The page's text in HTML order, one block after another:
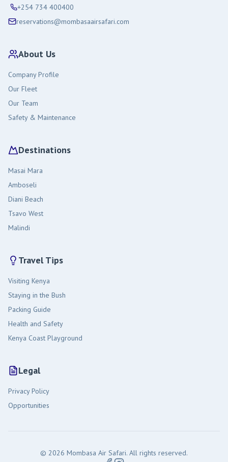
+254 734 400400
reservations@mombasaairsafari.com
About Us
Company Profile
Our Fleet
Our Team
Safety & Maintenance
Destinations
Masai Mara
Amboseli
Diani Beach
Tsavo West
Malindi
Travel Tips
Visiting Kenya
Staying in the Bush
Packing Guide
Health and Safety
Kenya Coast Playground
Legal
Privacy Policy
Opportunities
© 2026 Mombasa Air Safari. All rights reserved.